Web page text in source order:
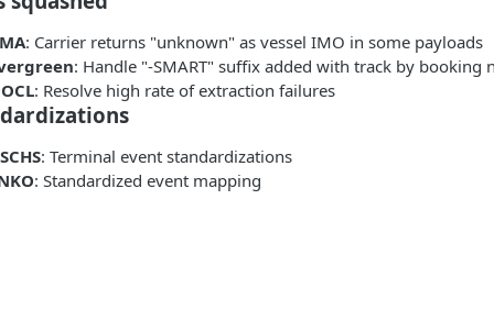
: Carrier returns "unknown" as vessel IMO in some payloads
: Handle "-SMART" suffix added with track by booking
: Resolve high rate of extraction failures
: Terminal event standardizations
: Standardized event mapping